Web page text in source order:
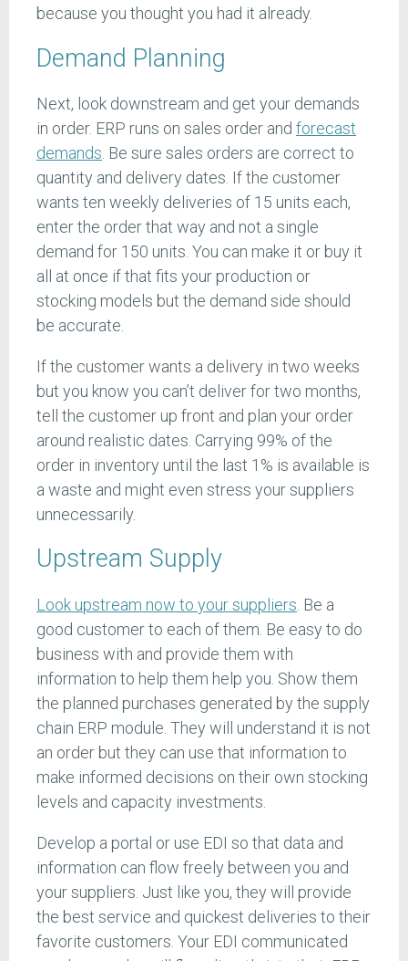
because you thought you had it already.
Demand Planning
Next, look downstream and get your demands
in order. ERP runs on sales order and forecast
demands . Be sure sales orders are correct to
quantity and delivery dates. If the customer
wants ten weekly deliveries of 15 units each,
enter the order that way and not a single
demand for 150 units. You can make it or buy it
all at once if that fits your production or
stocking models but the demand side should
be accurate.
If the customer wants a delivery in two weeks
but you know you can’t deliver for two months,
tell the customer up front and plan your order
around realistic dates. Carrying 99% of the
order in inventory until the last 1% is available is
a waste and might even stress your suppliers
unnecessarily.
Upstream Supply
Look upstream now to your suppliers . Be a
good customer to each of them. Be easy to do
business with and provide them with
information to help them help you. Show them
the planned purchases generated by the supply
chain ERP module. They will understand it is not
an order but they can use that information to
make informed decisions on their own stocking
levels and capacity investments.
Develop a portal or use EDI so that data and
information can flow freely between you and
your suppliers. Just like you, they will provide
the best service and quickest deliveries to their
favorite customers. Your EDI communicated